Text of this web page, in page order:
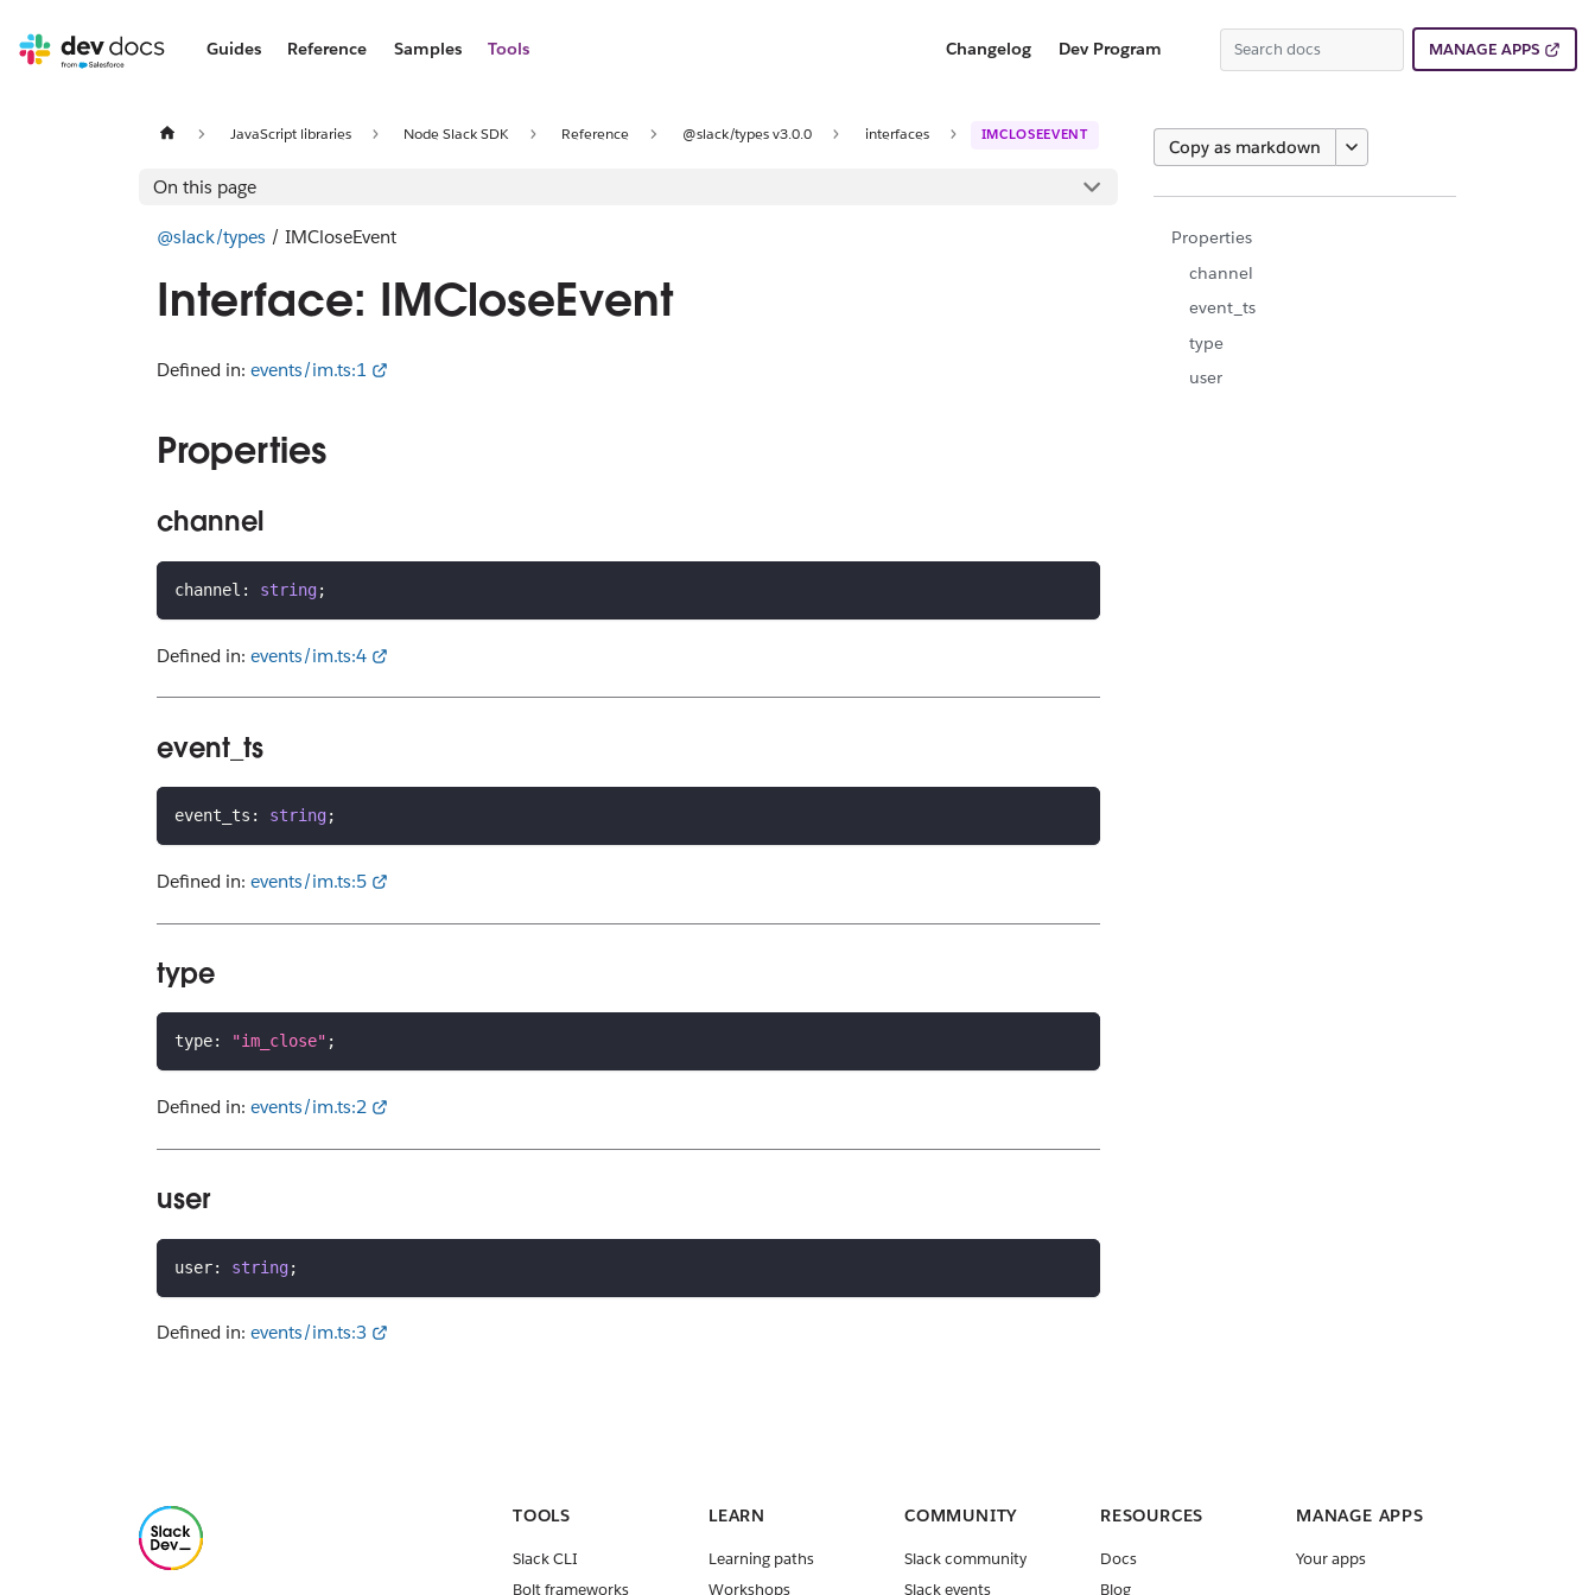
Guides Reference Samples Tools Changelog Dev Program MANAGE APPS
JavaScript libraries Node Slack SDK Reference @slack/types v3.0.0 interfaces IMCLOSEEVENT
On this page
@slack/types / IMCloseEvent
Interface: IMCloseEvent
Defined in: events/im.ts:1
Properties
channel
channel : string;
Defined in: events/im.ts:4
event_ts
event_ts : string;
Defined in: events/im.ts:5
type
type: "im_close" ;
Defined in: events/im.ts:2
user
user: string;
Defined in: events/im.ts:3
Copy as markdown
Properties
channel
event_ts
type
user
TOOLS
Slack CLI
Bolt frameworks
LEARN
Learning paths
Workshops
COMMUNITY
Slack community
Slack events
RESOURCES
Docs
Blog
MANAGE APPS
Your apps